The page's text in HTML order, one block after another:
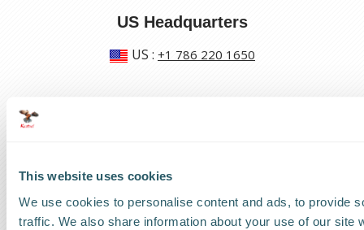
This website uses cookies
We use cookies to personalise content and ads, to provide
traffic. We also share information about your use of our site
US Headquarters
US : +1 786 220 1650
Request a callback
Find a Worldwide Agent